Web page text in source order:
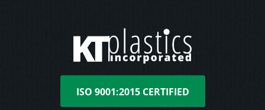
ISO 9001:2015 CERTIFIED